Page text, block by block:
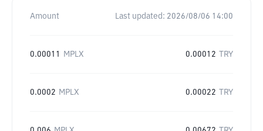
Amount Last updated: 2026/08/06 14:00
0.00011 MPLX 0.00012 TRY
0.0002 MPLX 0.00022 TRY